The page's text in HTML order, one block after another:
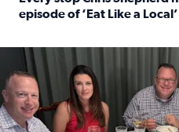
episode of ‘Eat Like a Local’
Watch ‘Eat Like a Local’